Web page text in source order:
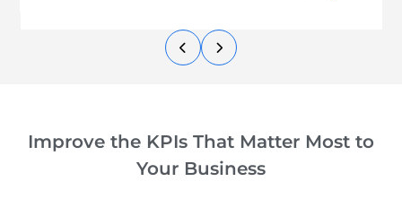
Improve the KPIs That Matter Most to
Your Business